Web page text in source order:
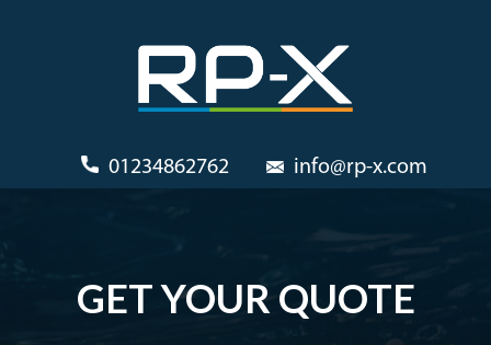
01234862762 info@rp-x.com
GET YOUR QUOTE